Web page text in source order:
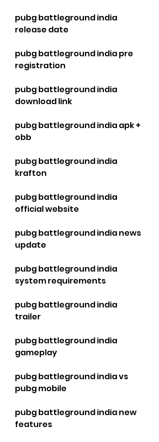
pubg battleground india
release date
pubg battleground india pre
registration
pubg battleground india
download link
pubg battleground india apk +
obb
pubg battleground india
krafton
pubg battleground india
official website
pubg battleground india news
update
pubg battleground india
system requirements
pubg battleground india
trailer
pubg battleground india
gameplay
pubg battleground india vs
pubg mobile
pubg battleground india new
features